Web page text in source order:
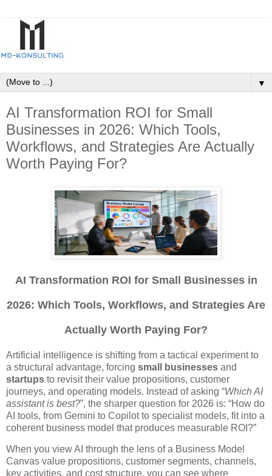
▼
AI Transformation ROI for Small
Businesses in 2026: Which Tools,
Workflows, and Strategies Are Actually
Worth Paying For?
AI Transformation ROI for Small Businesses in
2026: Which Tools, Workflows, and Strategies Are
Actually Worth Paying For?
Artificial intelligence is shifting from a tactical experiment to
a structural advantage, forcing small businesses and
startups to revisit their value propositions, customer
journeys, and operating models. Instead of asking “Which AI
assistant is best?”, the sharper question for 2026 is: “How do
AI tools, from Gemini to Copilot to specialist models, fit into a
coherent business model that produces measurable ROI?”
When you view AI through the lens of a Business Model
Canvas value propositions, customer segments, channels,
key activities, and cost structure, you can see where